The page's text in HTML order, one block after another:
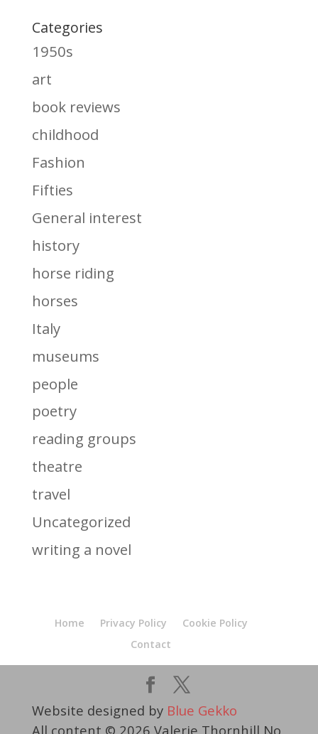
Categories
1950s
art
book reviews
childhood
Fashion
Fifties
General interest
history
horse riding
horses
Italy
museums
people
poetry
reading groups
theatre
travel
Uncategorized
writing a novel
Home Privacy Policy
Cookie Policy
Contact
Website designed by Blue Gekko
All content © 2026 Valerie Thornhill No